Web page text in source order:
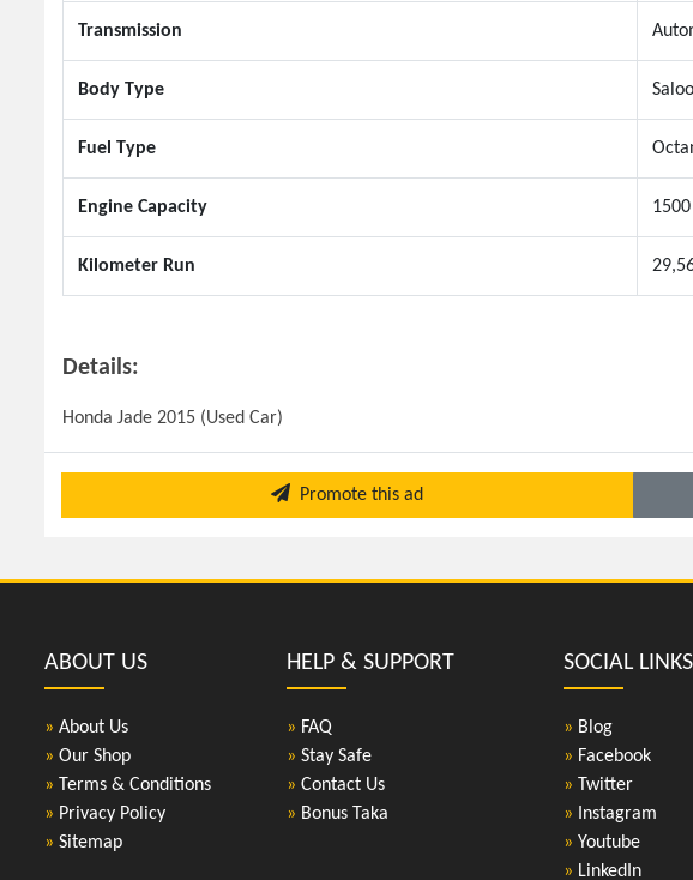
Transmission
Body Type
Fuel Type
Engine Capacity 1500
Kilometer Run
Details:
Honda Jade 2015 (Used Car)
Promote this ad
ABOUT US
» About Us
» Our Shop
» Terms & Conditions
» Privacy Policy
» Sitemap
HELP & SUPPORT
» FAQ
» Stay Safe
» Contact Us
» Bonus Taka
SOCIAL LINKS
» Blog
» Facebook
» Twitter
» Instagram
» Youtube
» LinkedIn